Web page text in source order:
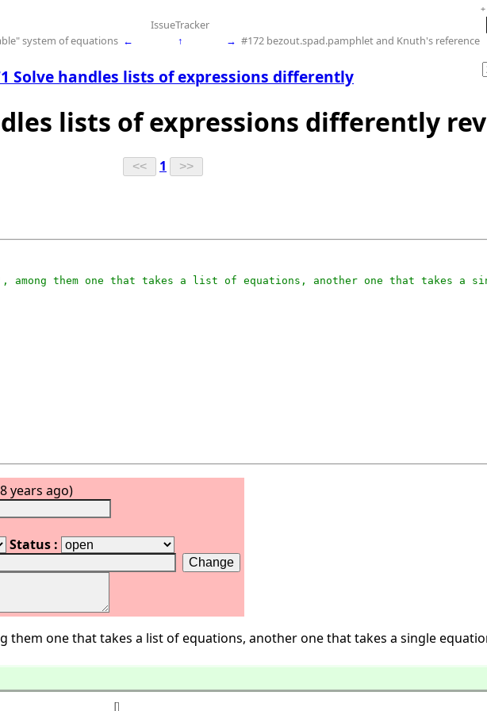
+
IssueTracker
system of equations ← ↑ → #172 bezout.spad.pamphlet and Knuth's reference
Solve handles lists of expressions differently
lists of expressions differently
1
among them one that takes a list of equations, another one that takes a
years ago)
Status :
them one that takes a list of equations, another one that takes a single